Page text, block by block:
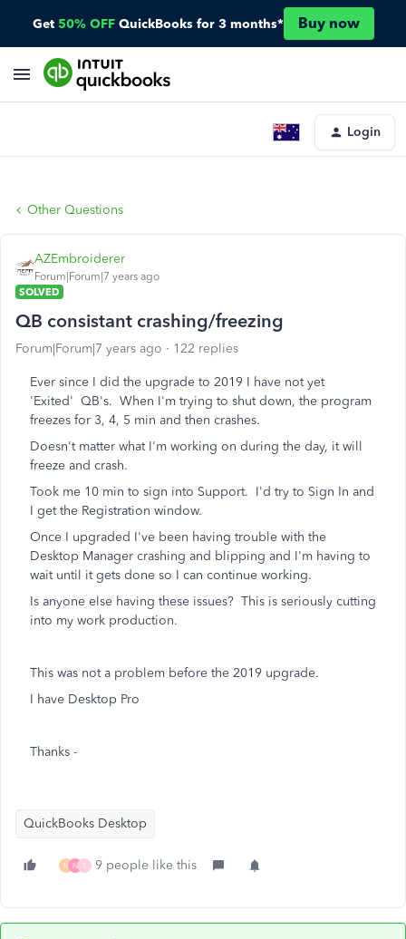
Get 50% OFF QuickBooks for 3 months* Buy now
Login
Other Questions
AZEmbroiderer
Forum|Forum|7 years ago
SOLVED
QB consistant crashing/freezing
Forum|Forum|7 years ago 122 replies
Ever since I did the upgrade to 2019 I have not yet
'Exited' QB's. When I'm trying to shut down, the program
freezes for 3, 4, 5 min and then crashes.
Doesn't matter what I'm working on during the day, it will
freeze and crash.
Took me 10 min to sign into Support. I'd try to Sign In and
I get the Registration window.
Once I upgraded I've been having trouble with the
Desktop Manager crashing and blipping and I'm having to
wait until it gets done so I can continue working.
Is anyone else having these issues? This is seriously cutting
into my work production.
This was not a problem before the 2019 upgrade.
I have Desktop Pro
Thanks -
QuickBooks Desktop
M N S 9 people like this